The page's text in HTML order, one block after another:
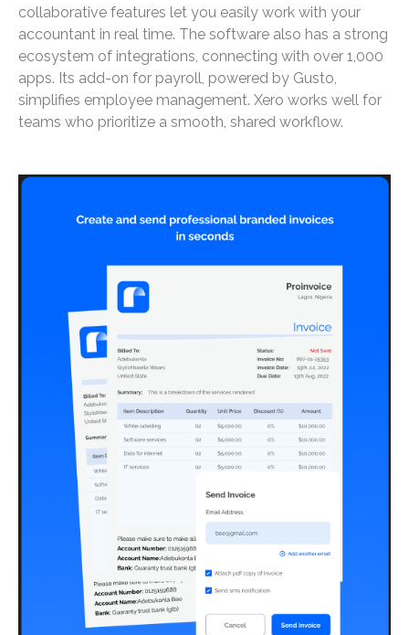
collaborative features let you easily work with your
accountant in real time. The software also has a strong
ecosystem of integrations, connecting with over 1,000
apps. Its add-on for payroll, powered by Gusto,
simplifies employee management. Xero works well for
teams who prioritize a smooth, shared workflow.